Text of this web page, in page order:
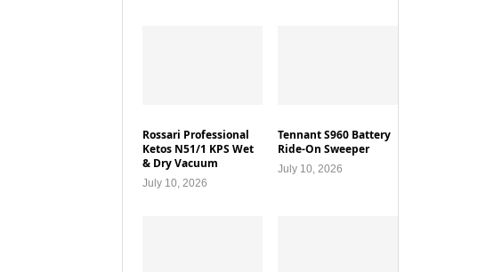
Rossari Professional
Ketos N51/1 KPS Wet
& Dry Vacuum
July 10, 2026
Tennant S960 Battery
Ride-On Sweeper
July 10, 2026